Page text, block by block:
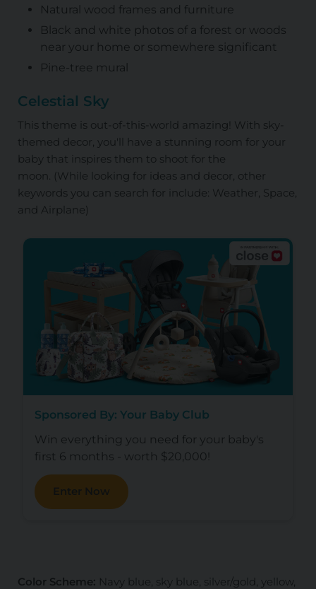
Natural wood frames and furniture
Black and white photos of a forest or woods
near your home or somewhere significant
Pine-tree mural
Celestial Sky
This theme is out-of-this-world amazing! With sky-
themed decor, you'll have a stunning room for your
baby that inspires them to shoot for the
moon. (While looking for ideas and decor, other
keywords you can search for include: Weather, Space,
and Airplane)
Sponsored By: Your Baby Club
Win everything you need for your baby's
first 6 months - worth $20,000!
Enter Now
Color Scheme: Navy blue, sky blue, silver/gold, yellow,